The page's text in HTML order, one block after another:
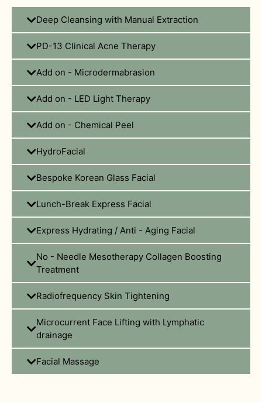
Deep Cleansing with Manual Extraction
PD-13 Clinical Acne Therapy
Add on - Microdermabrasion
Add on - LED Light Therapy
Add on - Chemical Peel
HydroFacial
Bespoke Korean Glass Facial
Lunch-Break Express Facial
Express Hydrating / Anti - Aging Facial
No - Needle Mesotherapy Collagen Boosting
Treatment
Radiofrequency Skin Tightening
Microcurrent Face Lifting with Lymphatic
drainage
Facial Massage